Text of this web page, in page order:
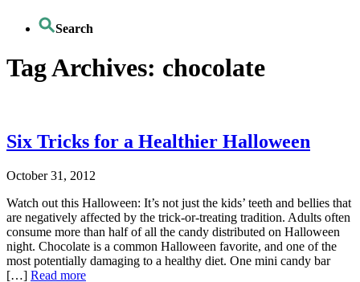
Search
Tag Archives: chocolate
Six Tricks for a Healthier Halloween
October 31, 2012
Watch out this Halloween: It’s not just the kids’ teeth and bellies that
are negatively affected by the trick-or-treating tradition. Adults often
consume more than half of all the candy distributed on Halloween
night. Chocolate is a common Halloween favorite, and one of the
most potentially damaging to a healthy diet. One mini candy bar
[…] Read more